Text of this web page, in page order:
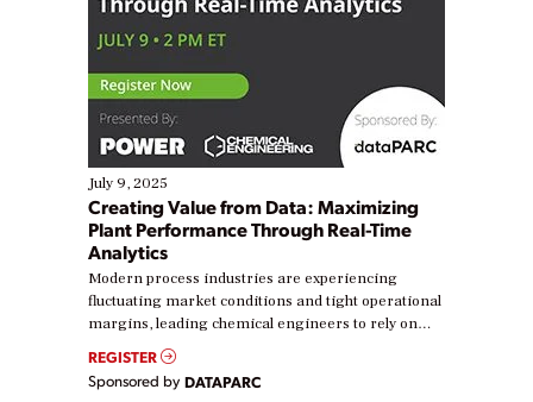
July 9, 2025
Creating Value from Data: Maximizing
Plant Performance Through Real-Time
Analytics
Modern process industries are experiencing
fluctuating market conditions and tight operational
margins, leading chemical engineers to rely on
real-time data to boost efficiency and reduce costs.
Yet, many organizations are at different stages in
their digital transformation journey. Some are just
REGISTER
Sponsored by DATAPARC